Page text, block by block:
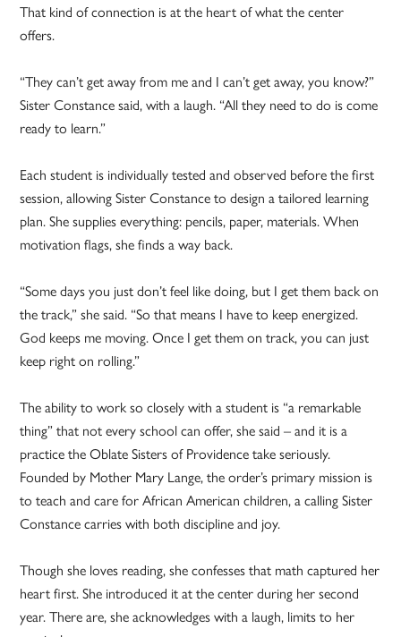
That kind of connection is at the heart of what the center
offers.
“They can’t get away from me and I can’t get away, you know?”
Sister Constance said, with a laugh. “All they need to do is come
ready to learn.”
Each student is individually tested and observed before the first
session, allowing Sister Constance to design a tailored learning
plan. She supplies everything: pencils, paper, materials. When
motivation flags, she finds a way back.
“Some days you just don’t feel like doing, but I get them back on
the track,” she said. “So that means I have to keep energized.
God keeps me moving. Once I get them on track, you can just
keep right on rolling.”
The ability to work so closely with a student is “a remarkable
thing” that not every school can offer, she said – and it is a
practice the Oblate Sisters of Providence take seriously.
Founded by Mother Mary Lange, the order’s primary mission is
to teach and care for African American children, a calling Sister
Constance carries with both discipline and joy.
Though she loves reading, she confesses that math captured her
heart first. She introduced it at the center during her second
year. There are, she acknowledges with a laugh, limits to her